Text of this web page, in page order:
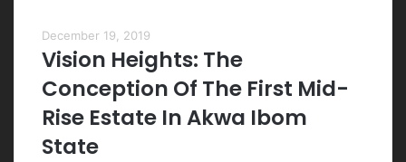
December 19, 2019
Vision Heights: The
Conception Of The First Mid-
Rise Estate In Akwa Ibom
State